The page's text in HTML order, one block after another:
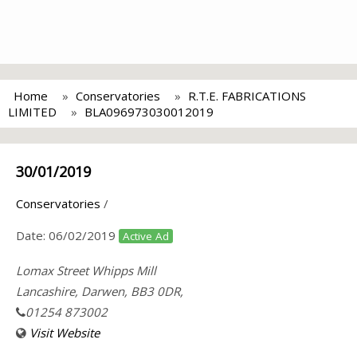
Home Conservatories
R.T.E. FABRICATIONS
LIMITED
BLA096973030012019
30/01/2019
Conservatories /
Date: 06/02/2019 Active Ad
Lomax Street Whipps Mill
Lancashire, Darwen, BB3 0DR,
01254 873002
Visit Website